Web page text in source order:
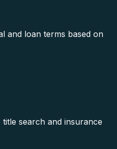
and loan terms based on
search and insurance